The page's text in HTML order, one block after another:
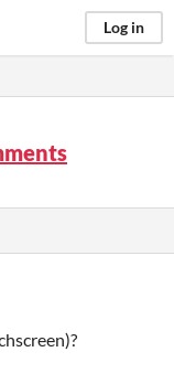
Log in